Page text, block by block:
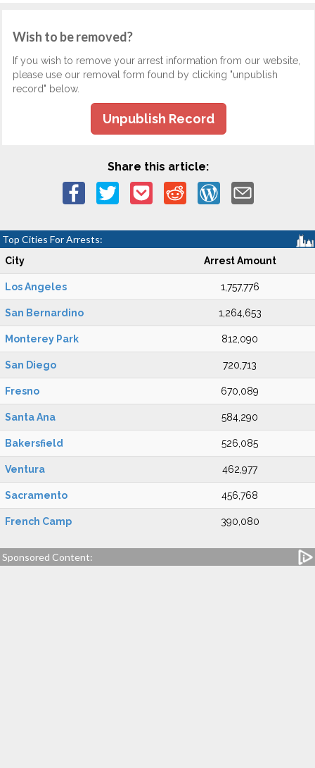
Wish to be removed?
If you wish to remove your arrest information from our website,
please use our removal form found by clicking "unpublish
record" below.
Unpublish Record
Share this article:
Top Cities For Arrests:
City Arrest Amount
Los Angeles 1,757,776
San Bernardino 1,264,653
Monterey Park 812,090
San Diego 720,713
Fresno 670,089
Santa Ana 584,290
Bakersfield 526,085
Ventura 462,977
Sacramento 456,768
French Camp 390,080
Sponsored Content: